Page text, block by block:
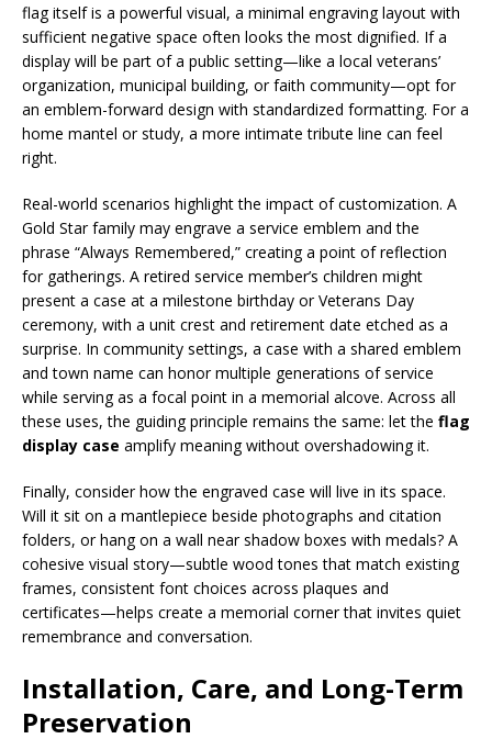
flag itself is a powerful visual, a minimal engraving layout with
sufficient negative space often looks the most dignified. If a
display will be part of a public setting—like a local veterans’
organization, municipal building, or faith community—opt for
an emblem-forward design with standardized formatting. For a
home mantel or study, a more intimate tribute line can feel
right.
Real-world scenarios highlight the impact of customization. A
Gold Star family may engrave a service emblem and the
phrase “Always Remembered,” creating a point of reflection
for gatherings. A retired service member’s children might
present a case at a milestone birthday or Veterans Day
ceremony, with a unit crest and retirement date etched as a
surprise. In community settings, a case with a shared emblem
and town name can honor multiple generations of service
while serving as a focal point in a memorial alcove. Across all
these uses, the guiding principle remains the same: let the flag
display case amplify meaning without overshadowing it.
Finally, consider how the engraved case will live in its space.
Will it sit on a mantlepiece beside photographs and citation
folders, or hang on a wall near shadow boxes with medals? A
cohesive visual story—subtle wood tones that match existing
frames, consistent font choices across plaques and
certificates—helps create a memorial corner that invites quiet
remembrance and conversation.
Installation, Care, and Long-Term
Preservation